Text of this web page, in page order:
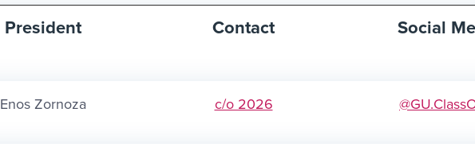
President Contact Social
Enos Zornoza c/o 2026